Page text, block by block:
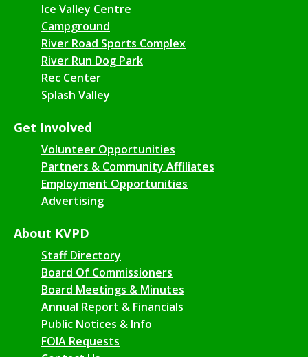
Ice Valley Centre
Campground
River Road Sports Complex
River Run Dog Park
Rec Center
Splash Valley
Get Involved
Volunteer Opportunities
Partners & Community Affiliates
Employment Opportunities
Advertising
About KVPD
Staff Directory
Board Of Commissioners
Board Meetings & Minutes
Annual Report & Financials
Public Notices & Info
FOIA Requests